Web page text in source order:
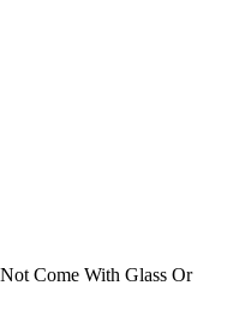
Come With Glass Or